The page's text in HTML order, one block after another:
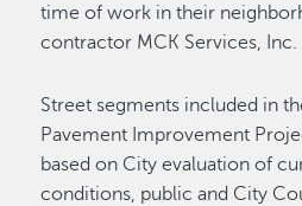
time of work in their
contractor MCK Services, Inc.
Street segments included in
Pavement Improvement
based on City evaluation of
conditions, public and City